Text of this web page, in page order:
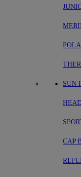
SUN
CAP